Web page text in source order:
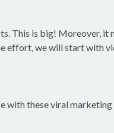
This is big! Moreover, it
effort, we will start with
with these viral marketing